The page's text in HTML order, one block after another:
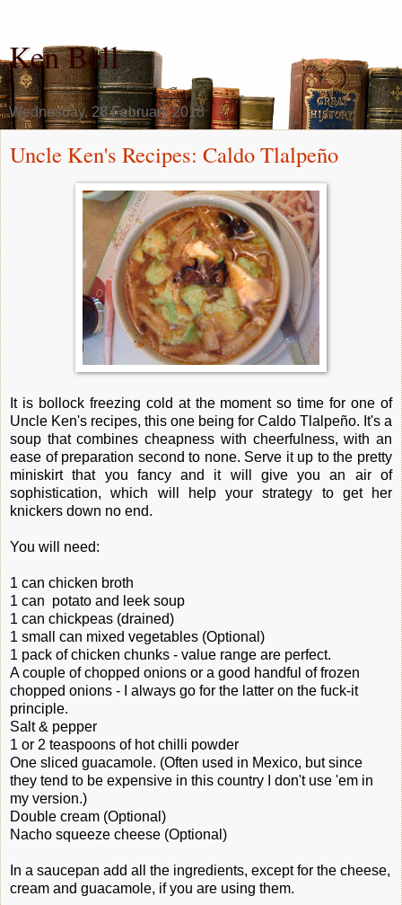
Ken Bell
Wednesday, 28 February 2018
Uncle Ken's Recipes: Caldo Tlalpeño
It is bollock freezing cold at the moment so time for one of
Uncle Ken's recipes, this one being for Caldo Tlalpeño. It's a
soup that combines cheapness with cheerfulness, with an
ease of preparation second to none. Serve it up to the pretty
miniskirt that you fancy and it will give you an air of
sophistication, which will help your strategy to get her
knickers down no end.
You will need:
1 can chicken broth
1 can potato and leek soup
1 can chickpeas (drained)
1 small can mixed vegetables (Optional)
1 pack of chicken chunks - value range are perfect.
A couple of chopped onions or a good handful of frozen
chopped onions - I always go for the latter on the fuck-it
principle.
Salt & pepper
1 or 2 teaspoons of hot chilli powder
One sliced guacamole. (Often used in Mexico, but since
they tend to be expensive in this country I don't use 'em in
my version.)
Double cream (Optional)
Nacho squeeze cheese (Optional)
In a saucepan add all the ingredients, except for the cheese,
cream and guacamole, if you are using them.